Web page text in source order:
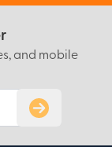
and mobile
Subscribe